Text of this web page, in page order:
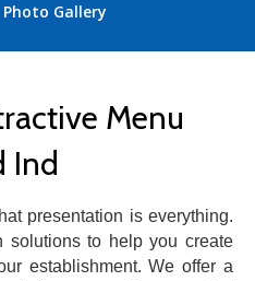
Photo Gallery
Menu
Ind
presentation is everything.
solutions to help you create
establishment. We offer a